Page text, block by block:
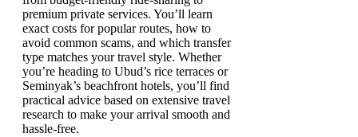
premium private services. You’ll learn
exact costs for popular routes, how to
avoid common scams, and which transfer
type matches your travel style. Whether
you’re heading to Ubud’s rice terraces or
Seminyak’s beachfront hotels, you’ll find
practical advice based on extensive travel
research to make your arrival smooth and
hassle-free.